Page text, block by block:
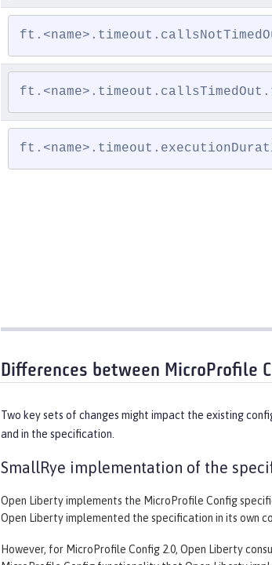
Differences between MicroProfile
Two key sets of changes might impact the existing
and in the specification.
SmallRye implementation of the
Open Liberty implements the MicroProfile Config
Open Liberty implemented the specification in its own
However, for MicroProfile Config 2.0, Open Liberty